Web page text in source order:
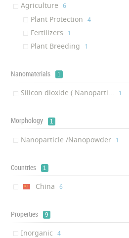
Agriculture ‎6
Plant Protection ‎4
Fertilizers ‎1
Plant Breeding ‎1
Nanomaterials 1
Silicon dioxide ( Nanoparti... ‎1
Morphology 1
Nanoparticle /Nanopowder ‎1
Countries 1
China ‎6
Properties 9
Inorganic ‎4